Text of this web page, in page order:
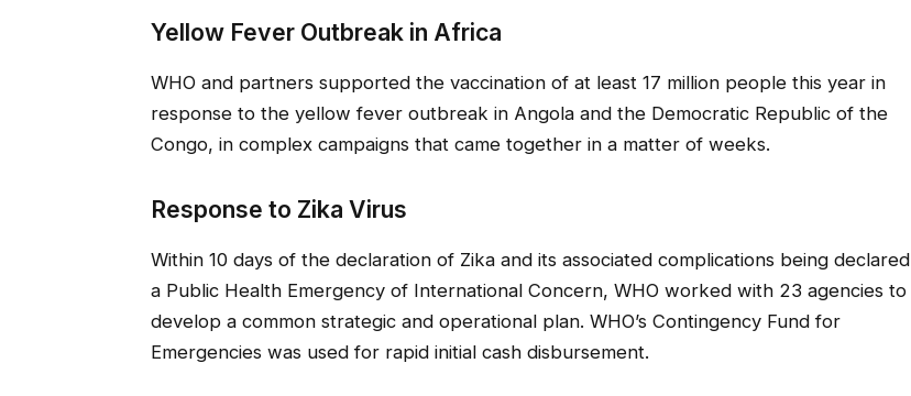
Yellow Fever Outbreak in Africa
WHO and partners supported the vaccination of at least 17 million people this year in
response to the yellow fever outbreak in Angola and the Democratic Republic of the
Congo, in complex campaigns that came together in a matter of weeks.
Response to Zika Virus
Within 10 days of the declaration of Zika and its associated complications being declared
a Public Health Emergency of International Concern, WHO worked with 23 agencies to
develop a common strategic and operational plan. WHO’s Contingency Fund for
Emergencies was used for rapid initial cash disbursement.